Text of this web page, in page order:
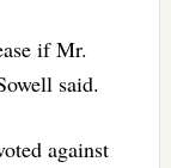
if Mr.
said.
against